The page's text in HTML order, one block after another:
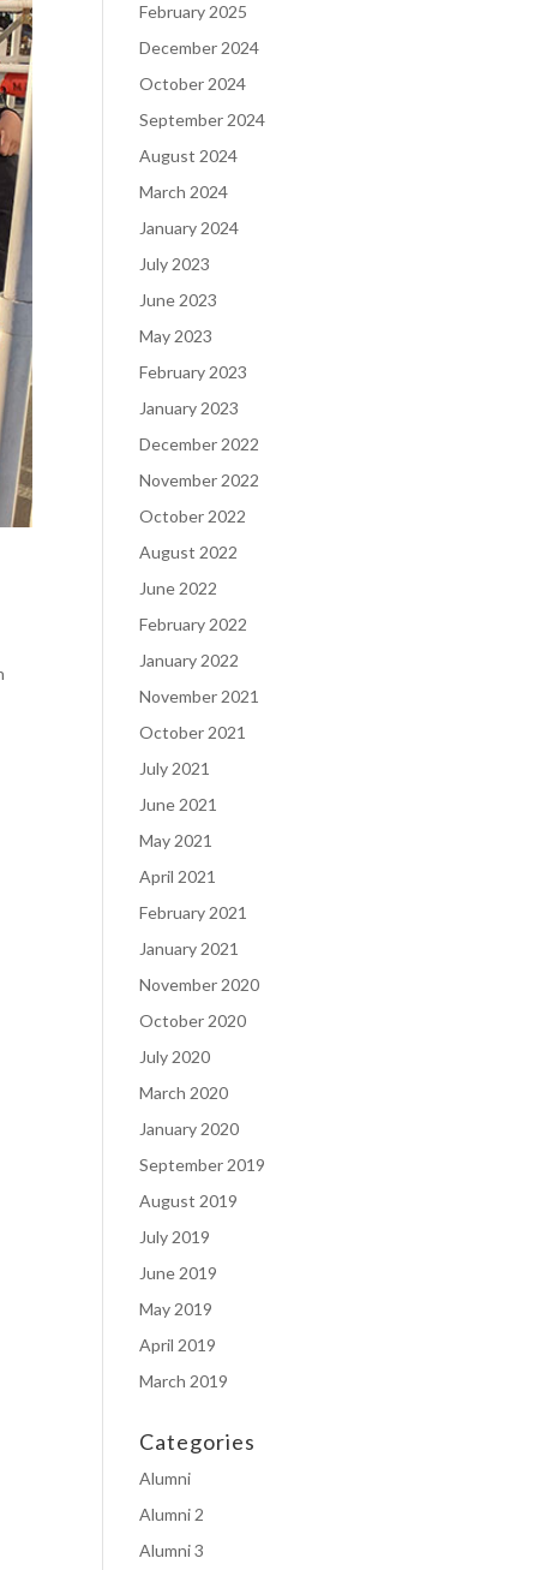
February 2025
December 2024
October 2024
September 2024
August 2024
March 2024
January 2024
July 2023
June 2023
May 2023
February 2023
January 2023
December 2022
November 2022
October 2022
August 2022
June 2022
February 2022
January 2022
November 2021
October 2021
July 2021
June 2021
May 2021
April 2021
February 2021
January 2021
November 2020
October 2020
July 2020
March 2020
January 2020
September 2019
August 2019
July 2019
June 2019
May 2019
April 2019
March 2019
Categories
Alumni
Alumni 2
Alumni 3